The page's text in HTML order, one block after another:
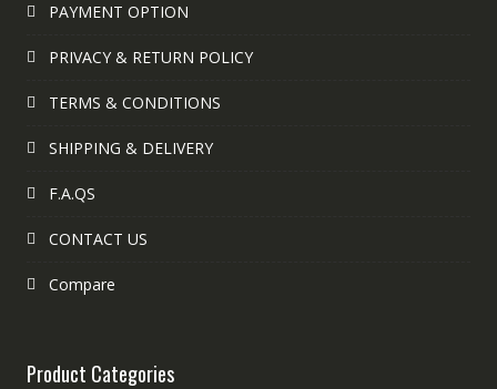
PAYMENT OPTION
PRIVACY & RETURN POLICY
TERMS & CONDITIONS
SHIPPING & DELIVERY
F.A.QS
CONTACT US
Compare
Product Categories